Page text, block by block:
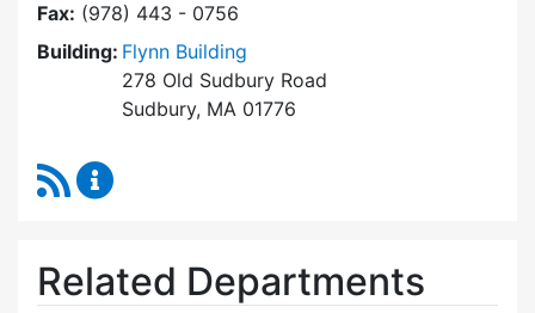
Fax: (978) 443 - 0756
Building: Flynn Building
278 Old Sudbury Road
Sudbury, MA 01776
RSS Feed
Related Departments